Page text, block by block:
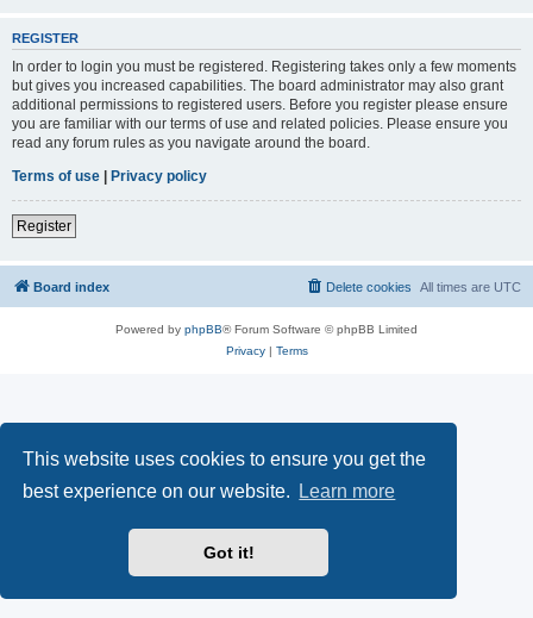
This website uses cookies to ensure you get the
best experience on our website.
Learn more
Got it!
REGISTER
In order to login you must be registered. Registering takes only a few moments
but gives you increased capabilities. The board administrator may also grant
additional permissions to registered users. Before you register please ensure
you are familiar with our terms of use and related policies. Please ensure you
read any forum rules as you navigate around the board.
Terms of use | Privacy policy
Register
Board index All times are UTC
Delete cookies
Powered by phpBB® Forum Software © phpBB Limited
Privacy| Terms